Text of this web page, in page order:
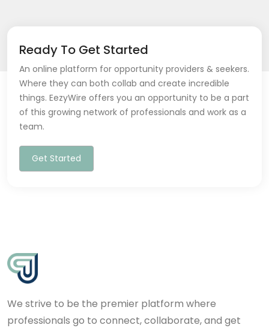
Ready To Get Started
An online platform for opportunity providers & seekers.
Where they can both collab and create incredible
things. EezyWire offers you an opportunity to be a part
of this growing network of professionals and work as a
team.
Get Started
We strive to be the premier platform where
professionals go to connect, collaborate, and get